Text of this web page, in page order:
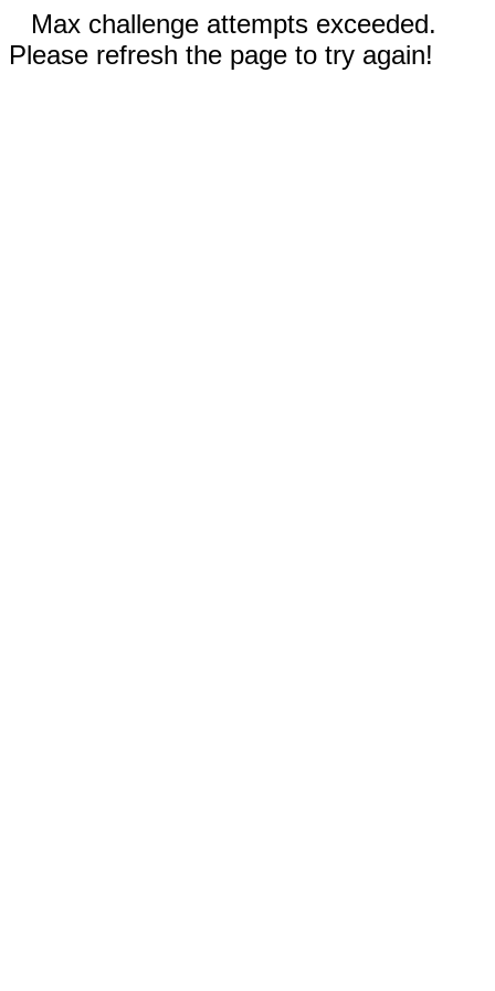
Max challenge attempts exceeded.
Please refresh the page to try again!